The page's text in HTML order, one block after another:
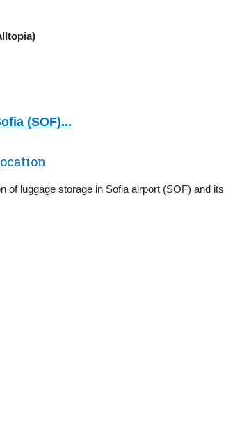
(SOF)...
of luggage storage in Sofia airport (SOF) and its